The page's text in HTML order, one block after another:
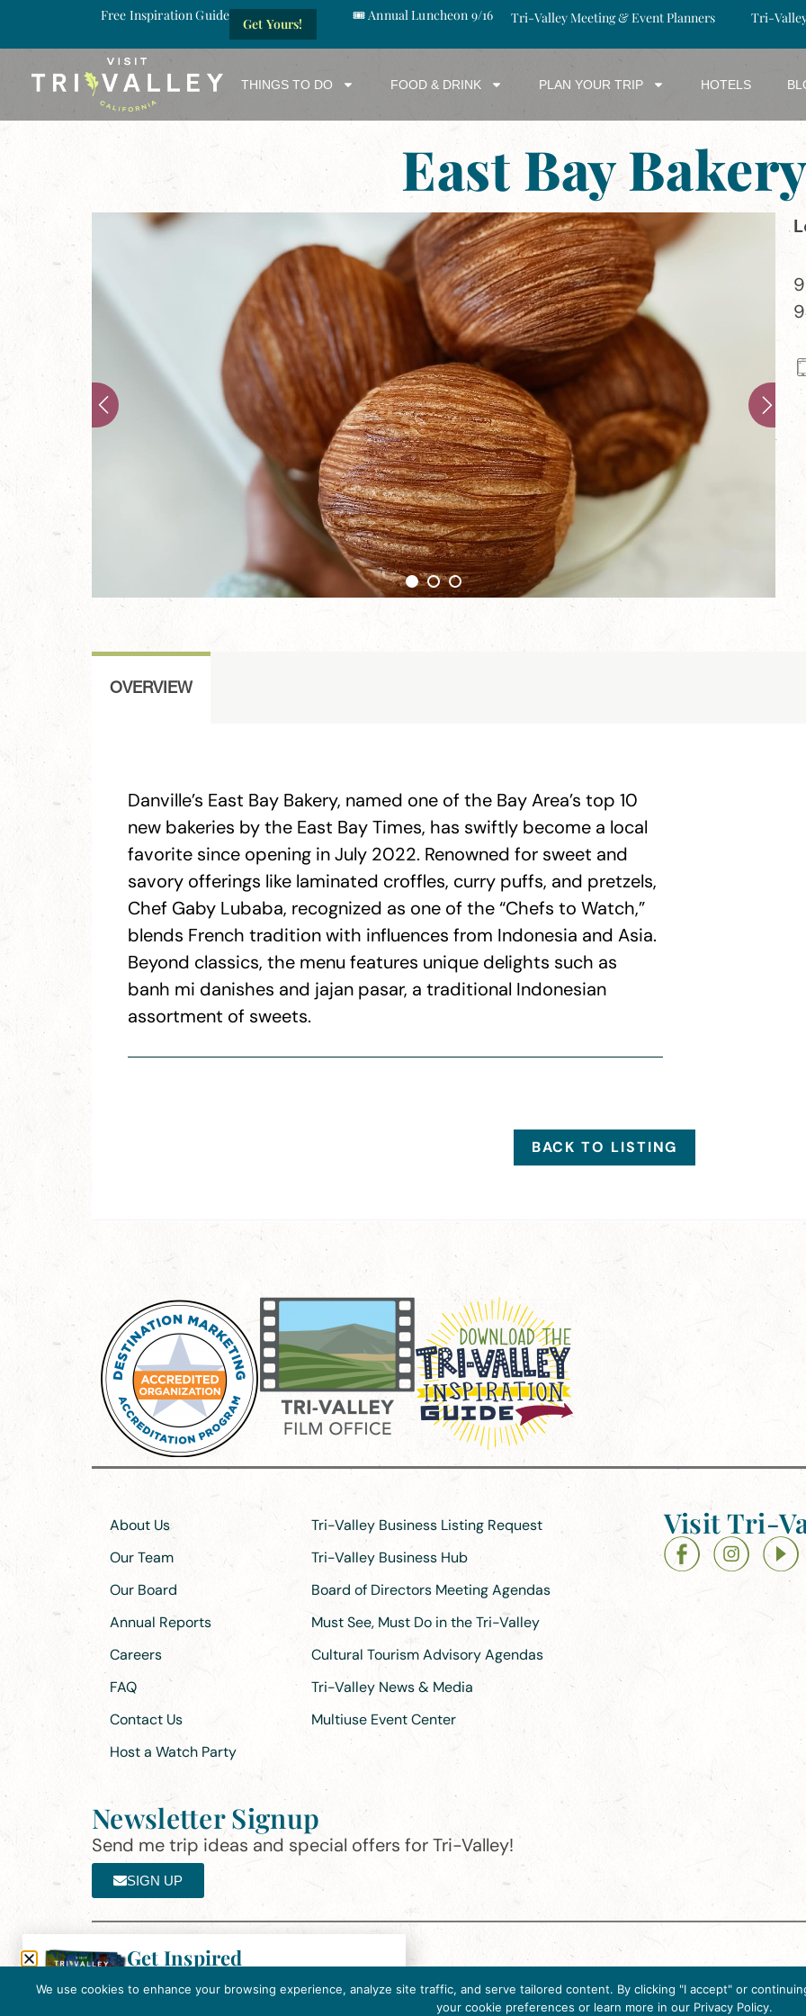
Free Inspiration Guide
Get Yours!
🎟️ Annual Luncheon 9/16 Tri-Valley Meeting & Event Planners Tri-
THINGS TO DO FOOD & DRINK PLAN YOUR TRIP HOTELS
East Bay
OVERVIEW
Danville’s East Bay Bakery, named one of the Bay Area’s top 10
new bakeries by the East Bay Times, has swiftly become a local
favorite since opening in July 2022. Renowned for sweet and
savory offerings like laminated croffles, curry puffs, and pretzels,
Chef Gaby Lubaba, recognized as one of the “Chefs to Watch,”
blends French tradition with influences from Indonesia and Asia.
Beyond classics, the menu features unique delights such as
banh mi danishes and jajan pasar, a traditional Indonesian
assortment of sweets.
BACK TO LISTING
About Us
Our Team
Our Board
Annual Reports
Careers
FAQ
Contact Us
Host a Watch Party
Tri-Valley Business Listing Request
Tri-Valley Business Hub
Board of Directors Meeting Agendas
Must See, Must Do in the Tri-Valley
Cultural Tourism Advisory Agendas
Tri-Valley News & Media
Multiuse Event Center
Visit Tri-
Newsletter Signup
Send me trip ideas and special offers for Tri-Valley!
SIGN UP
The destination organization is accredited by the Destination
International, 2025 M Street, N.W., Suite 500, Washington, D.C.,
We use cookies to enhance your browsing experience, analyze site traffic, and serve tailored content. By clicking "I accept" or
your cookie preferences or learn more in our Privacy Policy.
Get Inspired
Tri-Valley Inspiration Guide.